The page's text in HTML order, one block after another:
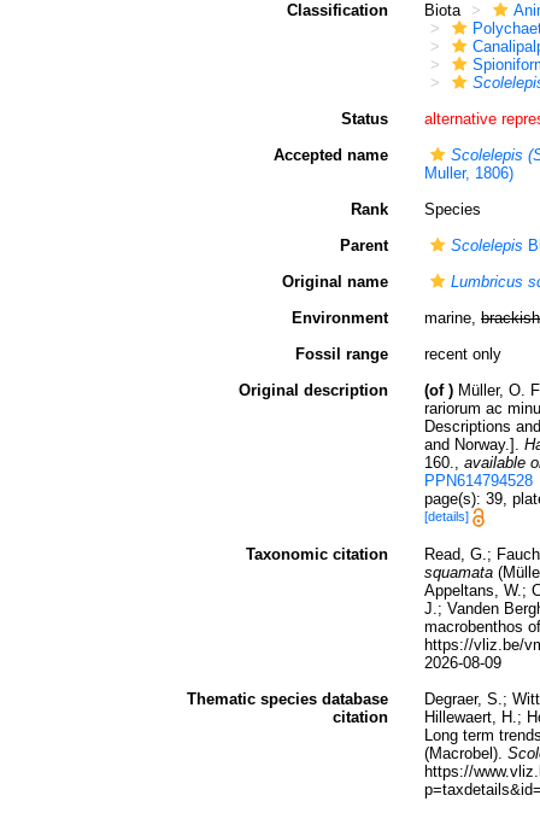
Classification
Biota
Status
alternative
Accepted name
Scolelepis
Muller, 1806)
Rank
Species
Parent
Scolelepis
Original name
Lumbricus
Environment
marine, brackish
Fossil range
recent only
Original description
(of ) Müller, O.
rariorum ac
Descriptions
and Norway.].
160., available
PPN614794528
page(s): 39,
[details]
Taxonomic citation
Read, G.;
squamata
Appeltans, W.;
J.; Vanden
macrobenthos
https://vliz.be/
2026-08-09
Thematic species database
citation
Degraer, S.;
Hillewaert, H.;
Long term
(Macrobel).
https://